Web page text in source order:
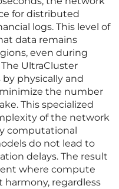
for distributed
logs. This level of
data remains
even during
UltraCluster
physically and
the number
This specialized
of the network
computational
do not lead to
delays. The result
where compute
harmony, regardless